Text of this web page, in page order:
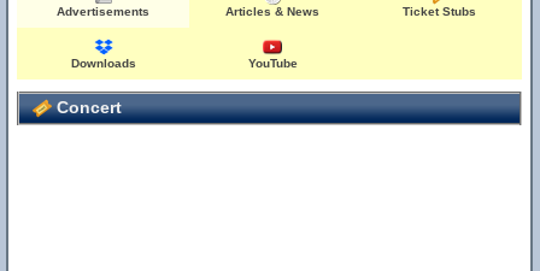
Advertisements Articles & News Ticket Stubs
Downloads YouTube
Concert